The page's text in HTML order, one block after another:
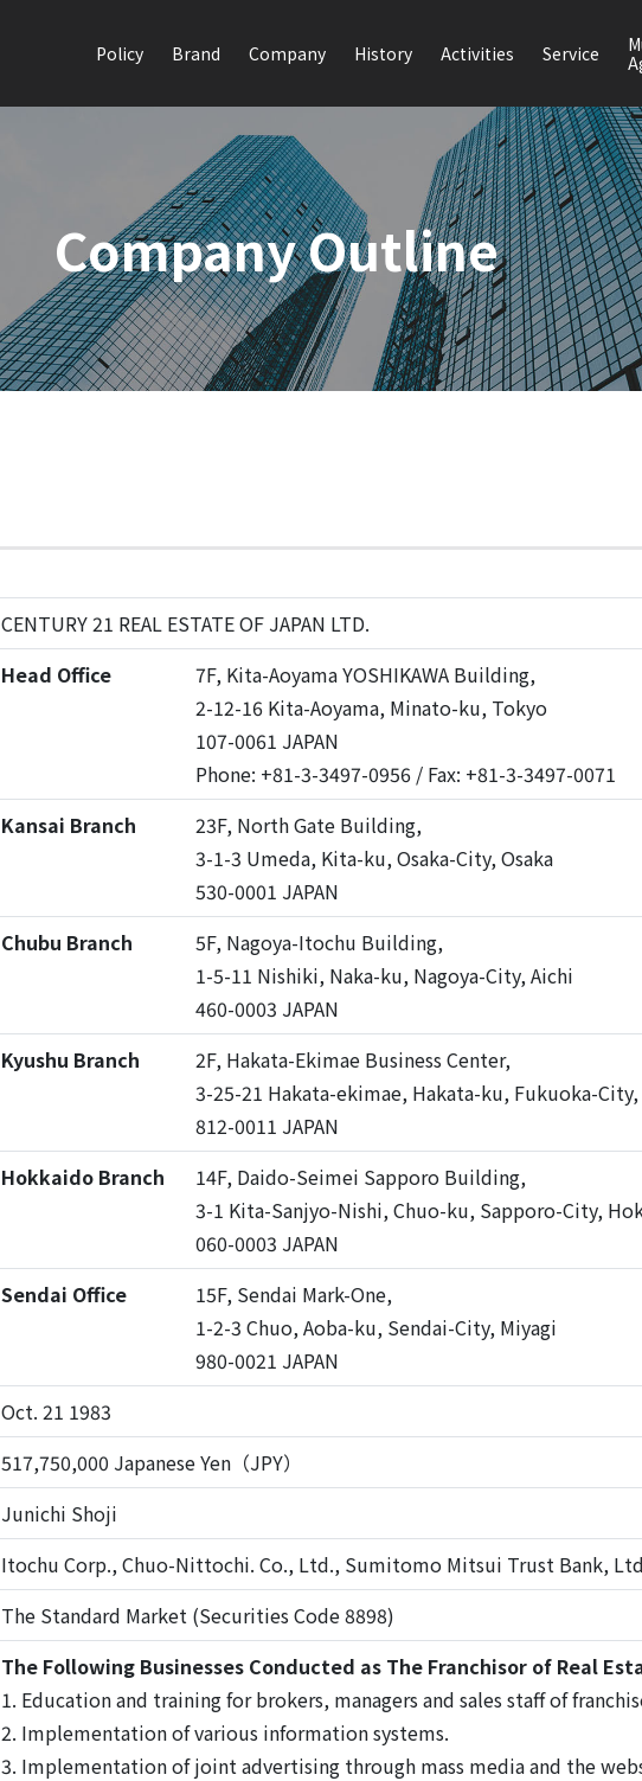
Policy Brand Company History Activities Service
Company Outline
CENTURY 21 REAL ESTATE OF JAPAN LTD.
Head Office
7F, Kita-Aoyama YOSHIKAWA Building,
2-12-16 Kita-Aoyama, Minato-ku, Tokyo
107-0061 JAPAN
Phone: +81-3-3497-0956 / Fax: +81-3-3497-0071
Kansai Branch
23F, North Gate Building,
3-1-3 Umeda, Kita-ku, Osaka-City, Osaka
530-0001 JAPAN
Chubu Branch
5F, Nagoya-Itochu Building,
1-5-11 Nishiki, Naka-ku, Nagoya-City, Aichi
460-0003 JAPAN
Kyushu Branch
2F, Hakata-Ekimae Business Center,
3-25-21 Hakata-ekimae, Hakata-ku, Fukuoka-
812-0011 JAPAN
Hokkaido Branch
14F, Daido-Seimei Sapporo Building,
3-1 Kita-Sanjyo-Nishi, Chuo-ku, Sapporo-City,
060-0003 JAPAN
Sendai Office
15F, Sendai Mark-One,
1-2-3 Chuo, Aoba-ku, Sendai-City, Miyagi
980-0021 JAPAN
Oct. 21 1983
517,750,000 Japanese Yen（JPY）
Junichi Shoji
Itochu Corp., Chuo-Nittochi. Co., Ltd., Sumitomo Mitsui Trust Bank,
The Standard Market (Securities Code 8898)
The Following Businesses Conducted as The Franchisor of Real
1. Education and training for brokers, managers and sales staff of
2. Implementation of various information systems.
3. Implementation of joint advertising through mass media and the